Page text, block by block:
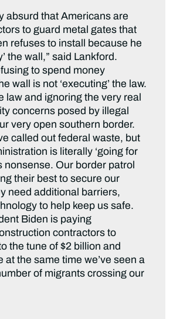
absurd that Americans are
to guard metal gates that
refuses to install because he
the wall,” said Lankford.
to spend money
wall is not ‘executing’ the law.
law and ignoring the very real
concerns posed by illegal
very open southern border.
called out federal waste, but
is literally ‘going for
nonsense. Our border patrol
their best to secure our
need additional barriers,
to help keep us safe.
Biden is paying
contractors to
the tune of $2 billion and
at the same time we’ve seen a
of migrants crossing our